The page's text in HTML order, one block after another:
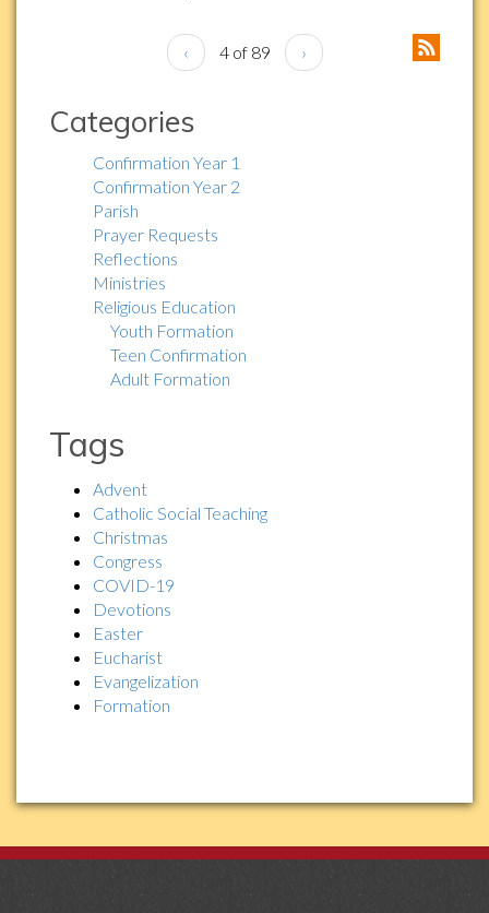
‹ 4 of 89 ›
Categories
Confirmation Year 1
Confirmation Year 2
Parish
Prayer Requests
Reflections
Ministries
Religious Education
Youth Formation
Teen Confirmation
Adult Formation
Tags
Advent
Catholic Social Teaching
Christmas
Congress
COVID-19
Devotions
Easter
Eucharist
Evangelization
Formation